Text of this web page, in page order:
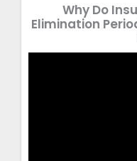
Why Do
Elimination